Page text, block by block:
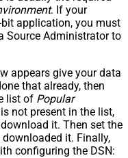
. If your
application, you must
Source Administrator to
appears give your data
that already, then
list of Popular
not present in the list,
it. Then set the
it. Finally,
configuring the DSN: